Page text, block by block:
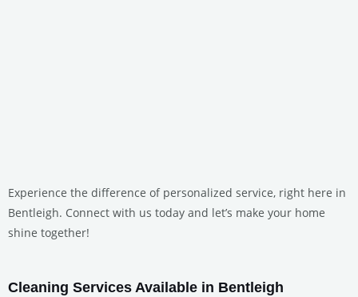
Experience the difference of personalized service, right here in
Bentleigh. Connect with us today and let’s make your home
shine together!
Cleaning Services Available in Bentleigh